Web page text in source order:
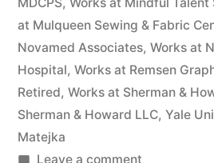
at Mulqueen Sewing & Fabric
Novamed Associates, Works at
Hospital, Works at Remsen
Retired, Works at Sherman &
Sherman & Howard LLC, Yale
Matejka
Leave a commenton